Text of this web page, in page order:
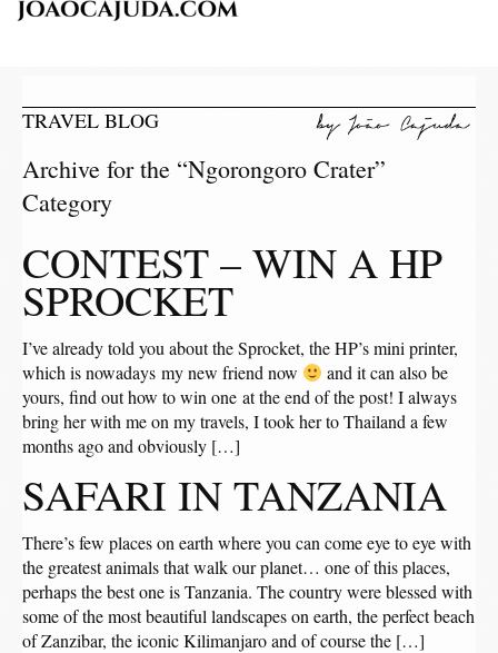
TRAVEL BLOG
Archive for the “Ngorongoro Crater”
Category
CONTEST – WIN A HP
SPROCKET
I’ve already told you about the Sprocket, the HP’s mini printer,
which is nowadays my new friend now
and it can also be
yours, find out how to win one at the end of the post! I always
bring her with me on my travels, I took her to Thailand a few
months ago and obviously […]
SAFARI IN TANZANIA
There’s few places on earth where you can come eye to eye with
the greatest animals that walk our planet… one of this places,
perhaps the best one is Tanzania. The country were blessed with
some of the most beautiful landscapes on earth, the perfect beach
of Zanzibar, the iconic Kilimanjaro and of course the […]